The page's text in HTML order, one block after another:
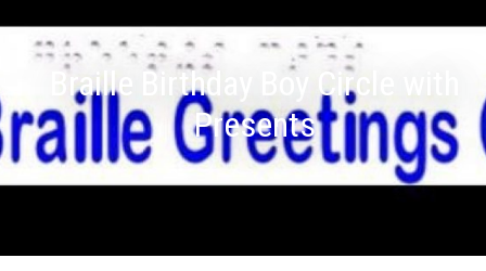
Braille Birthday Boy Circle with
Presents